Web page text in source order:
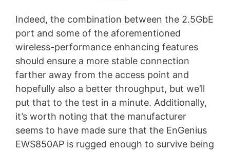
Indeed, the combination between the 2.5GbE
port and some of the aforementioned
wireless-performance enhancing features
should ensure a more stable connection
farther away from the access point and
hopefully also a better throughput, but we’ll
put that to the test in a minute. Additionally,
it’s worth noting that the manufacturer
seems to have made sure that the EnGenius
EWS850AP is rugged enough to survive being